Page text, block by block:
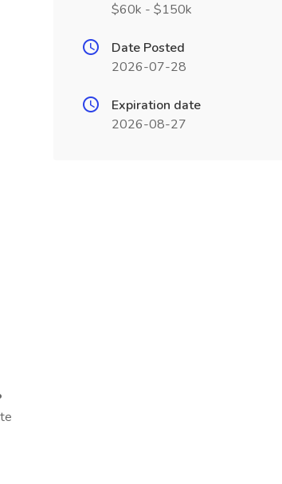
$60k - $150k
Date Posted
2026-07-28
Expiration date
2026-08-27